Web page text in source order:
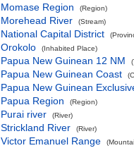
Momase Region (Region)
Morehead River (Stream)
National Capital District
Orokolo (Inhabited Place)
Papua New Guinean 12 NM
Papua New Guinean Coast
Papua New Guinean
Papua Region
(Region)
Purai river (River)
Strickland River (River)
Victor Emanuel Range